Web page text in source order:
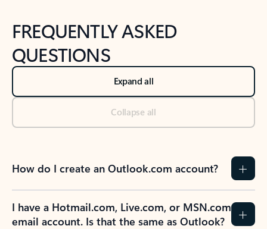
FREQUENTLY ASKED
QUESTIONS
Expand all
Collapse all
How do I create an Outlook.com account?
I have a Hotmail.com, Live.com, or MSN.com
email account. Is that the same as Outlook?